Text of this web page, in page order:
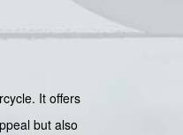
It offers
but also